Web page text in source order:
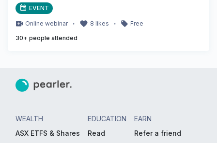
EVENT
Online webinar ・ 8 likes ・
Free
30+ people attended
WEALTH
ASX ETFS & Shares
EDUCATION
Read
EARN
Refer a friend